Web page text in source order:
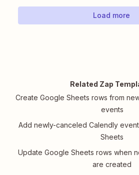
Load more
Related Zap
Create Google Sheets rows from
events
Add newly-canceled Calendly
Sheets
Update Google Sheets rows when
are created